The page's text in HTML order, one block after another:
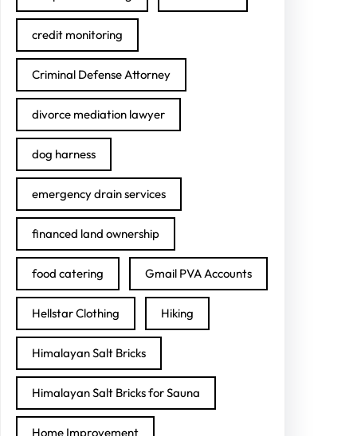
credit monitoring
Criminal Defense Attorney
divorce mediation lawyer
dog harness
emergency drain services
financed land ownership
food catering Gmail PVA Accounts
Hellstar Clothing Hiking
Himalayan Salt Bricks
Himalayan Salt Bricks for Sauna
Home Improvement